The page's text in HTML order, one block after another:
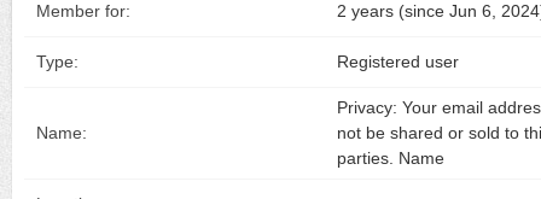
Member for: 2 years (since Jun 6,
Type: Registered user
Name:
Privacy: Your email
not be shared or sold to
parties. Name